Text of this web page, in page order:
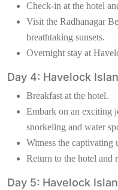
Check-in at the hotel
Visit the Radhanagar
breathtaking sunsets.
Overnight stay at
Day 4: Havelock
Breakfast at the hotel.
Embark on an exciting
snorkeling and water
Witness the captivating
Return to the hotel and
Day 5: Havelock